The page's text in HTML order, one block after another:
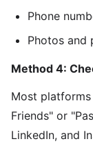
Phone
Photos and
Method 4:
Most
Friends" or
LinkedIn, and